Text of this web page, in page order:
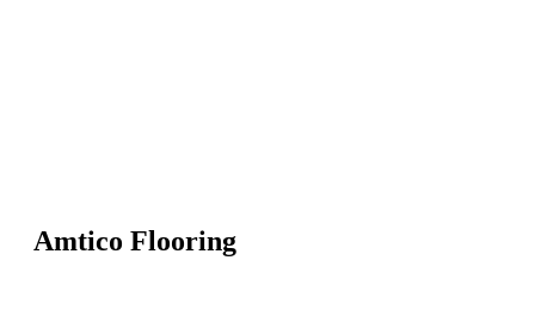
Amtico Flooring